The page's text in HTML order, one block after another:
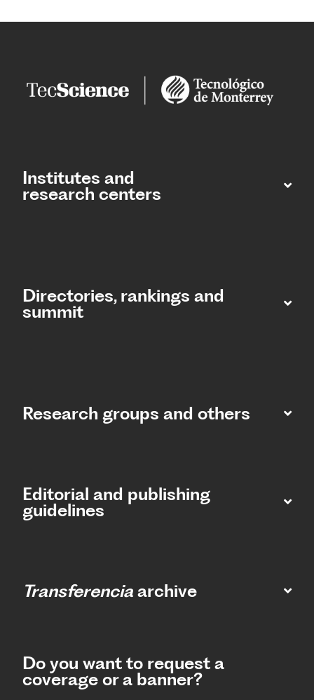
Institutes and
research centers
Directories, rankings and
summit​
Research groups and others
Editorial and publishing
guidelines
Transferencia archive
Do you want to request a
coverage or a banner?